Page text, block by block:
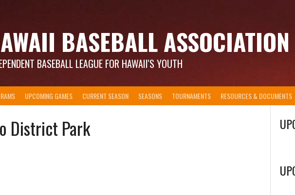
BASEBALL
BASEBALL LEAGUE FOR HAWAII'S YOUTH
UPCOMING GAMES CURRENT SEASON SEASONS TOURNAMENTS RESOURCES & DOCUMENTS
District Park